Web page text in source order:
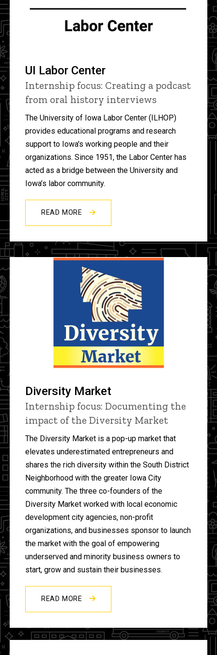
UI Labor Center
Internship focus: Creating a podcast
from oral history interviews
The University of Iowa Labor Center (ILHOP)
provides educational programs and research
support to Iowa's working people and their
organizations. Since 1951, the Labor Center has
acted as a bridge between the University and
Iowa’s labor community.
READ MORE
Diversity Market
Internship focus: Documenting the
impact of the Diversity Market
The Diversity Market is a pop-up market that
elevates underestimated entrepreneurs and
shares the rich diversity within the South District
Neighborhood with the greater Iowa City
community. The three co-founders of the
Diversity Market worked with local economic
development city agencies, non-profit
organizations, and businesses sponsor to launch
the market with the goal of empowering
underserved and minority business owners to
start, grow and sustain their businesses.
READ MORE